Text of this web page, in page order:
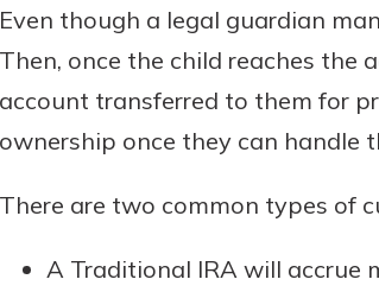
Even though a legal guardian
Then, once the child reaches the
account transferred to them for
ownership once they can handle
There are two common types of
A Traditional IRA will accrue